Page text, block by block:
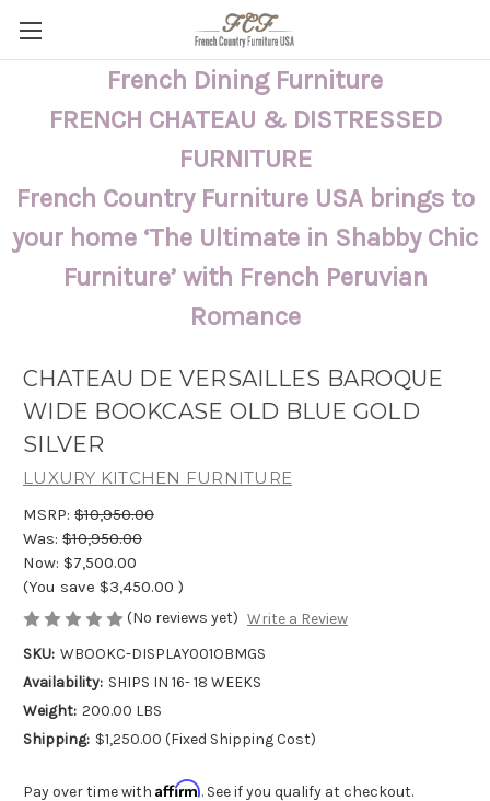
French Dining Furniture
FRENCH CHATEAU & DISTRESSED
FURNITURE
French Country Furniture USA brings to
your home ‘The Ultimate in Shabby Chic
Furniture’ with French Peruvian
Romance
CHATEAU DE VERSAILLES BAROQUE
WIDE BOOKCASE OLD BLUE GOLD
SILVER
LUXURY KITCHEN FURNITURE
MSRP: $10,950.00
Was: $10,950.00
Now: $7,500.00
(You save $3,450.00 )
(No reviews yet) Write a Review
SKU: WBOOKC-DISPLAY001OBMGS
Availability: SHIPS IN 16- 18 WEEKS
Weight: 200.00 LBS
Shipping: $1,250.00 (Fixed Shipping Cost)
Pay over time with Affirm. See if you qualify at checkout.